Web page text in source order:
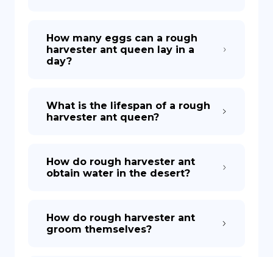
How many eggs can a rough
harvester ant queen lay in a
day?
What is the lifespan of a rough
harvester ant queen?
How do rough harvester ant
obtain water in the desert?
How do rough harvester ant
groom themselves?